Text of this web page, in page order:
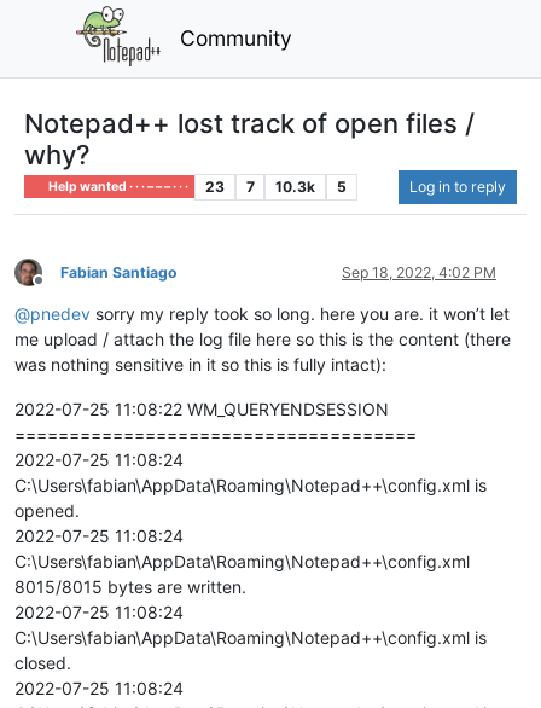
Community
Notepad++ lost track of open files /
why?
Help wanted · · · – – – · · · 23 7 10.3k 5 Log in to reply
Offline
Fabian Santiago Sep 18, 2022, 4:02 PM
@pnedev sorry my reply took so long. here you are. it won’t let
me upload / attach the log file here so this is the content (there
was nothing sensitive in it so this is fully intact):
2022-07-25 11:08:22 WM_QUERYENDSESSION
=====================================
2022-07-25 11:08:24
C:\Users\fabian\AppData\Roaming\Notepad++\config.xml is
opened.
2022-07-25 11:08:24
C:\Users\fabian\AppData\Roaming\Notepad++\config.xml
8015/8015 bytes are written.
2022-07-25 11:08:24
C:\Users\fabian\AppData\Roaming\Notepad++\config.xml is
closed.
2022-07-25 11:08:24